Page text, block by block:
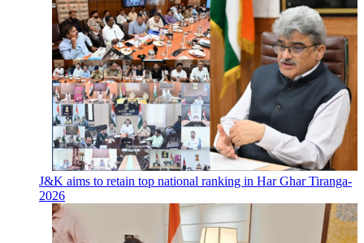
J&K aims to retain top national ranking in Har Ghar Tiranga-
2026